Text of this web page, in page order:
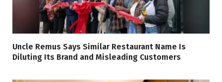
Uncle Remus Says Similar Restaurant Name Is
Diluting Its Brand and Misleading Customers